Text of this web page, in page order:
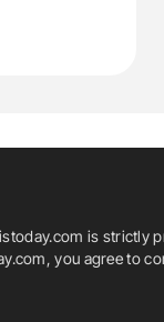
is strictly
you agree to